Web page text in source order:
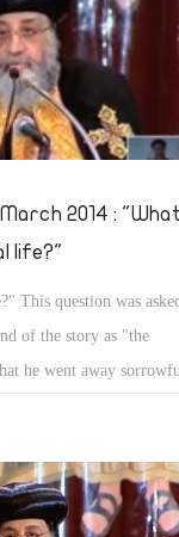
2014 :
life?"
This question was
of the story as "the
he went away